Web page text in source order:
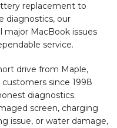
replacement to
diagnostics, our
major MacBook issues
service.
drive from Maple,
since 1998
diagnostics.
screen, charging
issue, or water damage,